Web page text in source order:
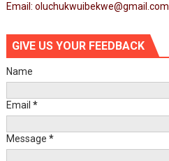
Email: oluchukwuibekwe@gmail.com
GIVE US YOUR FEEDBACK
Name
Email *
Message *